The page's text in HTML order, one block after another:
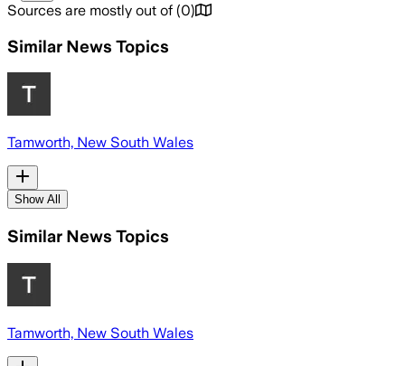
Sources are mostly out of (0)
Similar News Topics
Tamworth, New South Wales
Show All
Similar News Topics
Tamworth, New South Wales